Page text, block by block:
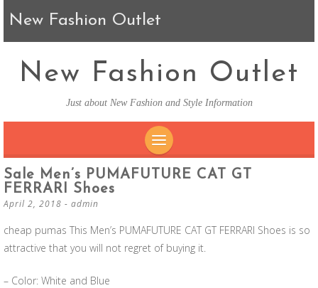
New Fashion Outlet
New Fashion Outlet
Just about New Fashion and Style Information
SKIP TO CONTENT
Sale Men’s PUMAFUTURE CAT GT
FERRARI Shoes
April 2, 2018 - admin
cheap pumas This Men’s PUMAFUTURE CAT GT FERRARI Shoes is so
attractive that you will not regret of buying it.
– Color: White and Blue